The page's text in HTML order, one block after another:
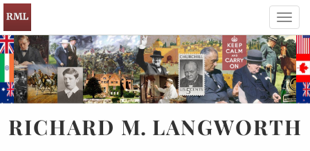
RICHARD M. LANGWORTH